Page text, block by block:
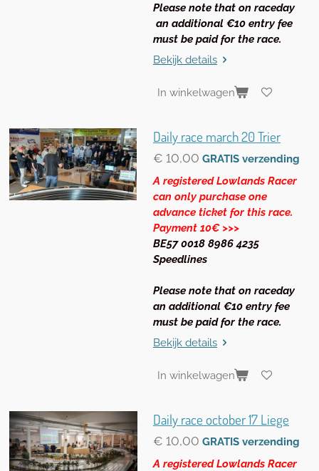
Please note that on raceday
an additional €10 entry fee
must be paid for the race.
Bekijk details
In winkelwagen
Daily race march 20 Trier
€ 10,00 GRATIS verzending
A registered Lowlands Racer
can only purchase one
advance ticket for this race.
Payment 10€ >>>
BE57 0018 8986 4235
Speedlines
Please note that on raceday
an additional €10 entry fee
must be paid for the race.
Bekijk details
In winkelwagen
Daily race october 17 Liege
€ 10,00 GRATIS verzending
A registered Lowlands Racer